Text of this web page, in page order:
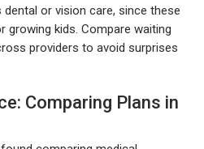
or vision care, since these
growing kids. Compare waiting
providers to avoid surprises
Comparing Plans in